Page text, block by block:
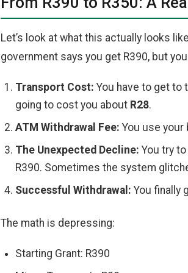
Let’s look at what this actually looks
government says you get R390, but
Transport Cost: You have to get to
going to cost you about R28.
ATM Withdrawal Fee: You use your
The Unexpected Decline: You try
R390. Sometimes the system
Successful Withdrawal: You finally
The math is depressing:
Starting Grant: R390